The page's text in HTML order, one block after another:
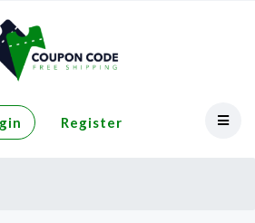
Register